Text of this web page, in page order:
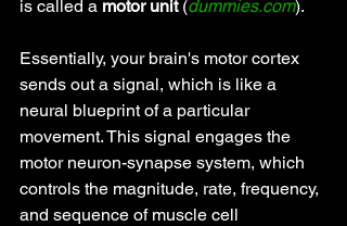
is called a motor unit (dummies.com).
Essentially, your brain's motor cortex
sends out a signal, which is like a
neural blueprint of a particular
movement. This signal engages the
motor neuron-synapse system, which
controls the magnitude, rate, frequency,
and sequence of muscle cell